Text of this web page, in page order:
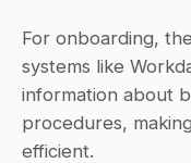
For onboarding,
systems like
information about
procedures,
efficient.